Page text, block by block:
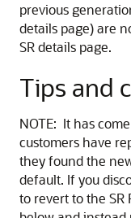
previous
details page) are
SR details page.
Tips and
NOTE: It has
customers have
they found the
default. If you
to revert to the